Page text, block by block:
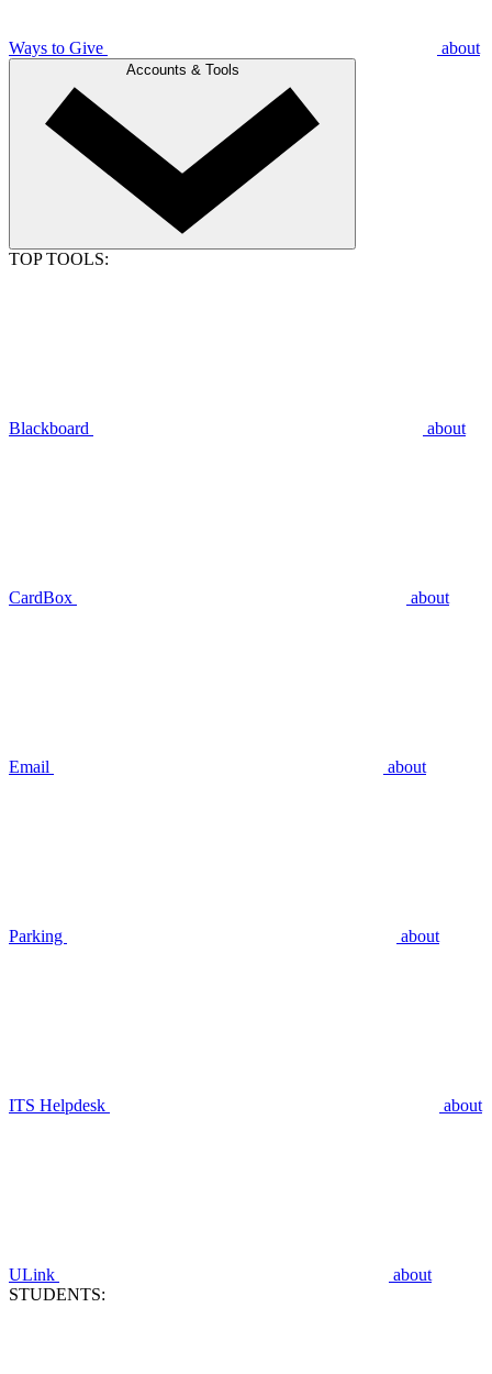
Ways to Give about
Accounts & Tools
TOP TOOLS:
Blackboard about
CardBox about
Email about
Parking about
ITS Helpdesk about
ULink
about
STUDENTS: